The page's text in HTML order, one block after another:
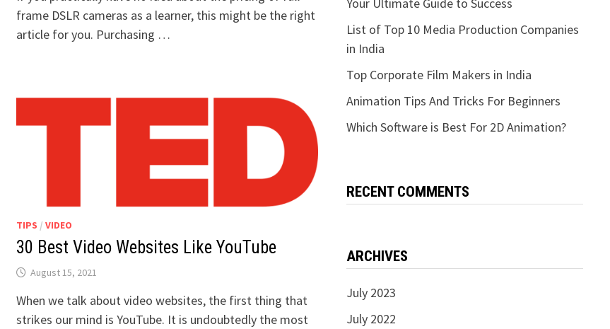
frame DSLR cameras as a learner, this might be the right
article for you. Purchasing …
TIPS / VIDEO
30 Best Video Websites Like YouTube
August 15, 2021
When we talk about video websites, the first thing that
strikes our mind is YouTube. It is undoubtedly the most
List of Top 10 Media Production Companies
in India
Top Corporate Film Makers in India
Animation Tips And Tricks For Beginners
Which Software is Best For 2D Animation?
RECENT COMMENTS
ARCHIVES
July 2023
July 2022